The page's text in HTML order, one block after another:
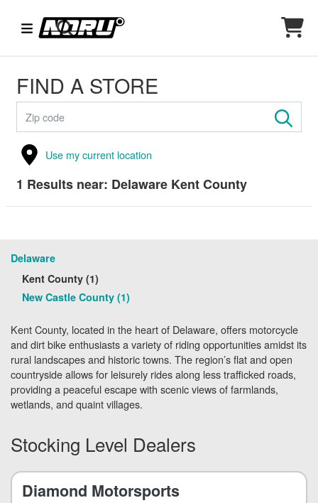
FIND A STORE
Use my current location
1 Results near: Delaware Kent County
Delaware
Kent County (1)
New Castle County (1)
Kent County, located in the heart of Delaware, offers motorcycle
and dirt bike enthusiasts a variety of riding opportunities amidst its
rural landscapes and historic towns. The region’s flat and open
countryside allows for leisurely rides along less trafficked roads,
providing a peaceful escape with scenic views of farmlands,
wetlands, and quaint villages.
Stocking Level Dealers
Diamond Motorsports